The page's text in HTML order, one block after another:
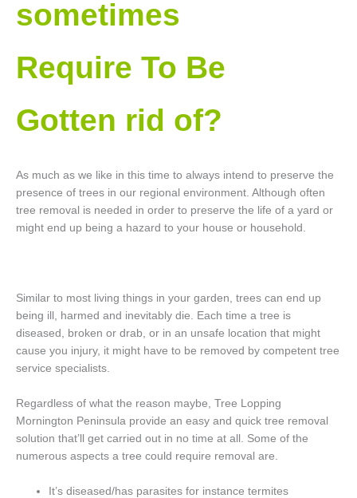
sometimes
Require To Be
Gotten rid of?
As much as we like in this time to always intend to preserve the
presence of trees in our regional environment. Although often
tree removal is needed in order to preserve the life of a yard or
might end up being a hazard to your house or household.
Similar to most living things in your garden, trees can end up
being ill, harmed and inevitably die. Each time a tree is
diseased, broken or drab, or in an unsafe location that might
cause you injury, it might have to be removed by competent tree
service specialists.
Regardless of what the reason maybe, Tree Lopping
Mornington Peninsula provide an easy and quick tree removal
solution that’ll get carried out in no time at all. Some of the
numerous aspects a tree could require removal are.
It’s diseased/has parasites for instance termites